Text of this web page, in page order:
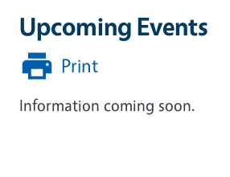
Upcoming Events
Print
Information coming soon.